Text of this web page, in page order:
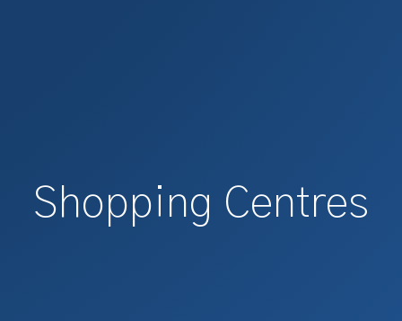
Shopping Centres